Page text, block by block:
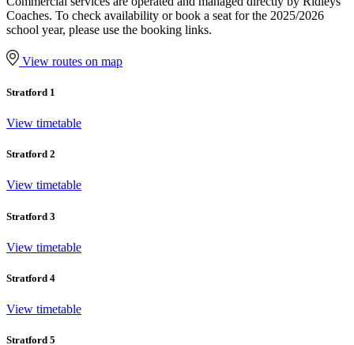
Coaches. To check availability or book a seat for the 2025/2026
school year, please use the booking links.
View routes on map
Stratford 1
View timetable
Stratford 2
View timetable
Stratford 3
View timetable
Stratford 4
View timetable
Stratford 5